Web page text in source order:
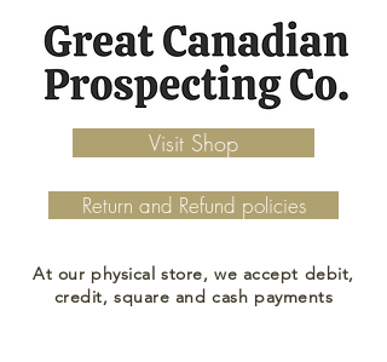
Visit Shop
Return and Refund policies
At our physical store, we accept debit,
credit, square and cash payments